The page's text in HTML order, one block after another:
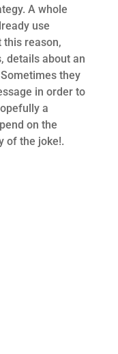
A whole
use
this reason,
details about an
they
in order to
a
on the
of the joke!.